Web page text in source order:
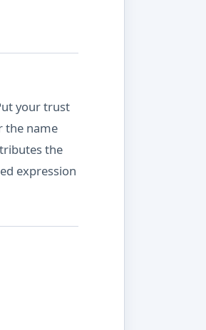
your trust
the name
the
expression